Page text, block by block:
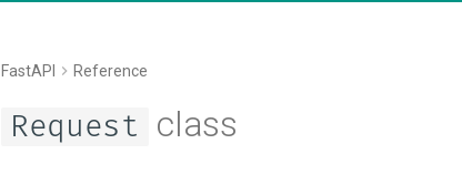
FastAPI Reference
Request class